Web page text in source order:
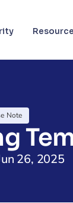
Note
26, 2025